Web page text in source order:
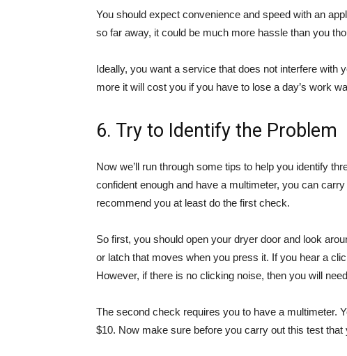
You should expect convenience and speed with an
so far away, it could be much more hassle than you
Ideally, you want a service that does not interfere
more it will cost you if you have to lose a day’s work
6. Try to Identify the Problem
Now we’ll run through some tips to help you identify
confident enough and have a multimeter, you can
recommend you at least do the first check.
So first, you should open your dryer door and look
or latch that moves when you press it. If you hear a
However, if there is no clicking noise, then you will
The second check requires you to have a multimeter.
$10. Now make sure before you carry out this test that